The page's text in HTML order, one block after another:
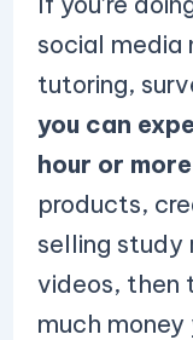
social media
tutoring,
you can
hour or
products,
selling study
videos, then
much money